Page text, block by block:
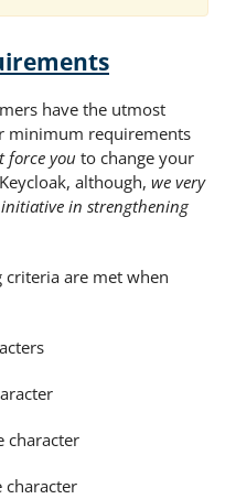
have the utmost
minimum requirements
force you to change your
although, we very
in strengthening
are met when
character
character